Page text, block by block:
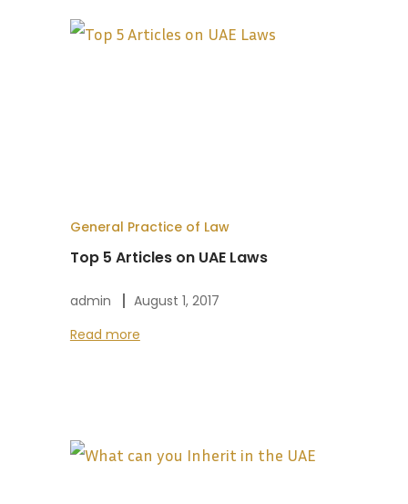
General Practice of Law
Top 5 Articles on UAE Laws
admin
August 1, 2017
Read more